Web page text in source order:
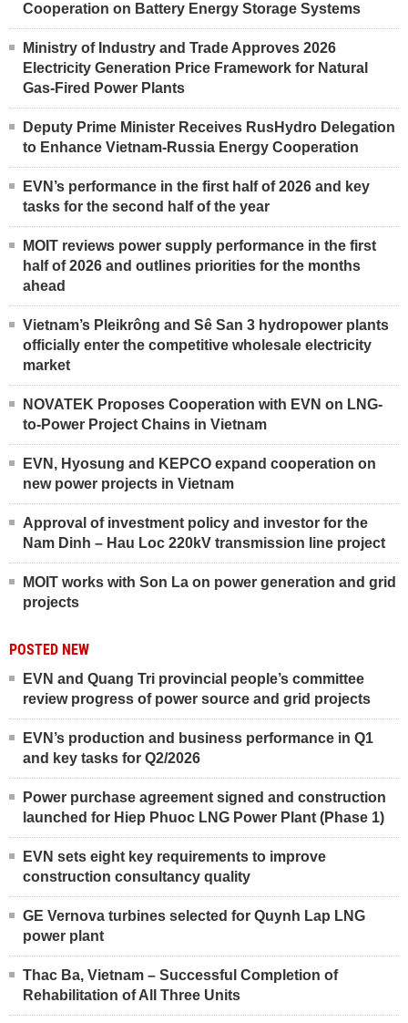
Cooperation on Battery Energy Storage Systems
Ministry of Industry and Trade Approves 2026
Electricity Generation Price Framework for Natural
Gas-Fired Power Plants
Deputy Prime Minister Receives RusHydro Delegation
to Enhance Vietnam-Russia Energy Cooperation
EVN’s performance in the first half of 2026 and key
tasks for the second half of the year
MOIT reviews power supply performance in the first
half of 2026 and outlines priorities for the months
ahead
Vietnam’s Pleikrông and Sê San 3 hydropower plants
officially enter the competitive wholesale electricity
market
NOVATEK Proposes Cooperation with EVN on LNG-
to-Power Project Chains in Vietnam
EVN, Hyosung and KEPCO expand cooperation on
new power projects in Vietnam
Approval of investment policy and investor for the
Nam Dinh – Hau Loc 220kV transmission line project
MOIT works with Son La on power generation and grid
projects
POSTED NEW
EVN and Quang Tri provincial people’s committee
review progress of power source and grid projects
EVN’s production and business performance in Q1
and key tasks for Q2/2026
Power purchase agreement signed and construction
launched for Hiep Phuoc LNG Power Plant (Phase 1)
EVN sets eight key requirements to improve
construction consultancy quality
GE Vernova turbines selected for Quynh Lap LNG
power plant
Thac Ba, Vietnam – Successful Completion of
Rehabilitation of All Three Units